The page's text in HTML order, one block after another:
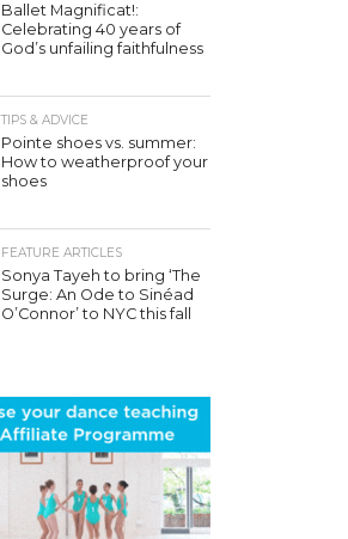
Ballet Magnificat!:
Celebrating 40 years of
God’s unfailing faithfulness
TIPS & ADVICE
Pointe shoes vs. summer:
How to weatherproof your
shoes
FEATURE ARTICLES
Sonya Tayeh to bring ‘The
Surge: An Ode to Sinéad
O’Connor’ to NYC this fall